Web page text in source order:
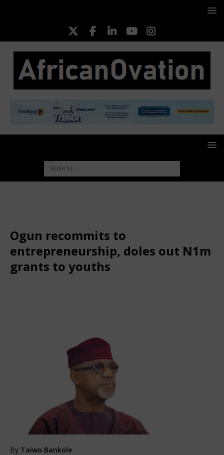
Ogun recommits to
entrepreneurship, doles out N1m
grants to youths
By Taiwo Bankole